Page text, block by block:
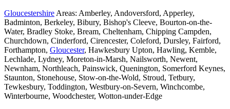
Gloucestershire Areas: Amberley, Andoversford, Apperley,
Badminton, Berkeley, Bibury, Bishop's Cleeve, Bourton-on-the-
Water, Bradley Stoke, Bream, Cheltenham, Chipping Campden,
Churchdown, Cinderford, Cirencester, Coleford, Dursley, Fairford,
Forthampton, Gloucester, Hawkesbury Upton, Hawling, Kemble,
Lechlade, Lydney, Moreton-in-Marsh, Nailsworth, Newent,
Newnham, Northleach, Painswick, Quenington, Somerford Keynes,
Staunton, Stonehouse, Stow-on-the-Wold, Stroud, Tetbury,
Tewkesbury, Toddington, Westbury-on-Severn, Winchcombe,
Winterbourne, Woodchester, Wotton-under-Edge